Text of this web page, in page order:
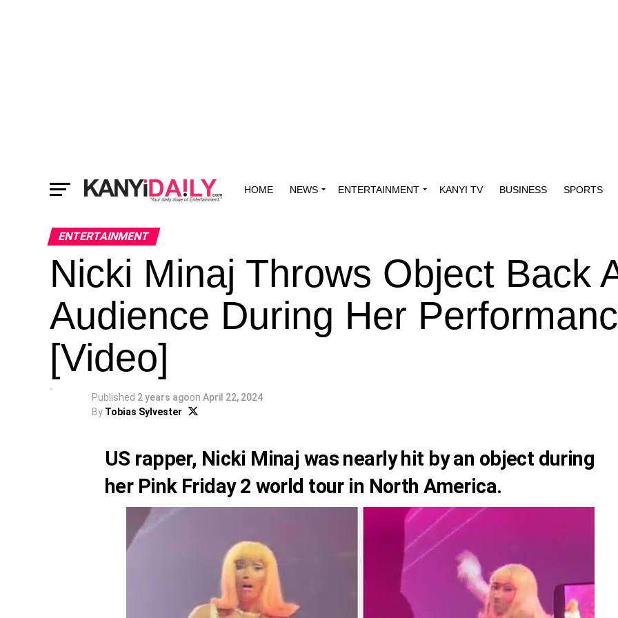
HOME NEWS ENTERTAINMENT KANYI TV BUSINESS SPORTS
ENTERTAINMENT
Nicki Minaj Throws Object Back
Audience During Her
[Video]
Published 2 years agoon April 22, 2024
By Tobias Sylvester
US rapper, Nicki Minaj was nearly hit by an object during
her Pink Friday 2 world tour in North America.